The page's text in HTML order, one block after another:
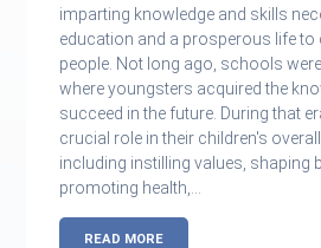
imparting knowledge and skills
education and a prosperous life to
people. Not long ago, schools
where youngsters acquired the
succeed in the future. During that
crucial role in their children's
including instilling values, shaping
promoting health,…
READ MORE